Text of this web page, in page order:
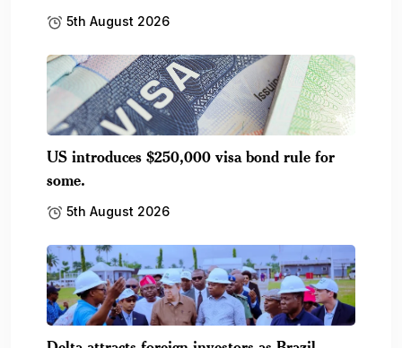
5th August 2026
US introduces $250,000 visa bond rule for
some.
5th August 2026